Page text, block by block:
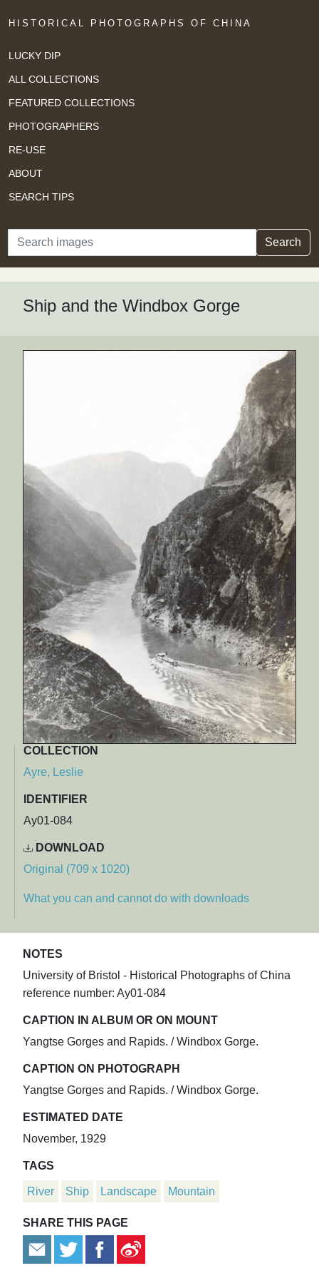
HISTORICAL PHOTOGRAPHS OF CHINA
LUCKY DIP
ALL COLLECTIONS
FEATURED COLLECTIONS
PHOTOGRAPHERS
RE-USE
ABOUT
SEARCH TIPS
Search Search
Ship and the Windbox Gorge
COLLECTION
Ayre, Leslie
IDENTIFIER
Ay01-084
DOWNLOAD
Original (709 x 1020)
What you can and cannot do with downloads
NOTES
University of Bristol - Historical Photographs of China
reference number: Ay01-084
CAPTION IN ALBUM OR ON MOUNT
Yangtse Gorges and Rapids. / Windbox Gorge.
CAPTION ON PHOTOGRAPH
Yangtse Gorges and Rapids. / Windbox Gorge.
ESTIMATED DATE
November, 1929
TAGS
River Ship Landscape Mountain
SHARE THIS PAGE